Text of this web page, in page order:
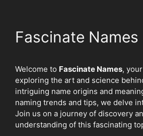
Fascinate Names
Welcome to Fascinate Names,
exploring the art and science
intriguing name origins and
naming trends and tips, we delve
Join us on a journey of discovery
understanding of this fascinating